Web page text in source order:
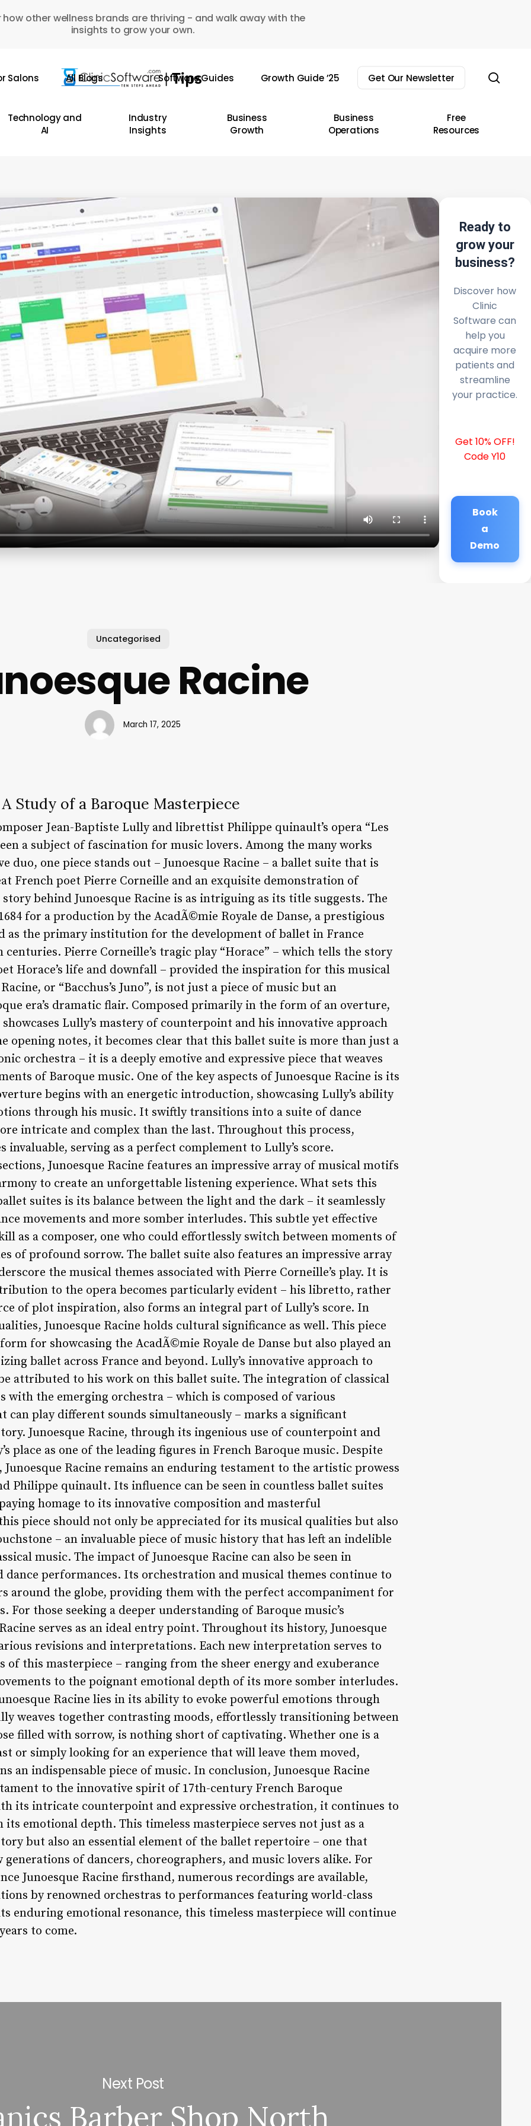
how other wellness brands are thriving - and walk away with the
insights to grow your own.
Salons All Blogs Software Guides Growth Guide ’25 Get Our Newsletter
Technology and
AI
Industry
Insights
Business
Growth
Business
Operations
Free
Resources
Ready to
grow your
business?
Discover how
Clinic
Software can
help you
acquire more
patients and
streamline
your practice.
Get 10% OFF!
Code Y10
Book
a
Demo
Uncategorised
Racine
March 17, 2025
Study of a Baroque Masterpiece
Jean-Baptiste Lully and librettist Philippe quinault’s opera “Les
a subject of fascination for music lovers. Among the many works
duo, one piece stands out – Junoesque Racine – a ballet suite that is
French poet Pierre Corneille and an exquisite demonstration of
behind Junoesque Racine is as intriguing as its title suggests. The
for a production by the AcadÃ©mie Royale de Danse, a prestigious
as the primary institution for the development of ballet in France
Pierre Corneille’s tragic play “Horace” – which tells the story
Horace’s life and downfall – provided the inspiration for this musical
or “Bacchus’s Juno”, is not just a piece of music but an
era’s dramatic flair. Composed primarily in the form of an overture,
Lully’s mastery of counterpoint and his innovative approach
opening notes, it becomes clear that this ballet suite is more than just a
orchestra – it is a deeply emotive and expressive piece that weaves
of Baroque music. One of the key aspects of Junoesque Racine is its
begins with an energetic introduction, showcasing Lully’s ability
through his music. It swiftly transitions into a suite of dance
intricate and complex than the last. Throughout this process,
invaluable, serving as a perfect complement to Lully’s score.
Junoesque Racine features an impressive array of musical motifs
to create an unforgettable listening experience. What sets this
suites is its balance between the light and the dark – it seamlessly
movements and more somber interludes. This subtle yet effective
as a composer, one who could effortlessly switch between moments of
of profound sorrow. The ballet suite also features an impressive array
the musical themes associated with Pierre Corneille’s play. It is
to the opera becomes particularly evident – his libretto, rather
of plot inspiration, also forms an integral part of Lully’s score. In
Junoesque Racine holds cultural significance as well. This piece
for showcasing the AcadÃ©mie Royale de Danse but also played an
ballet across France and beyond. Lully’s innovative approach to
attributed to his work on this ballet suite. The integration of classical
with the emerging orchestra – which is composed of various
can play different sounds simultaneously – marks a significant
Junoesque Racine, through its ingenious use of counterpoint and
place as one of the leading figures in French Baroque music. Despite
Junoesque Racine remains an enduring testament to the artistic prowess
Philippe quinault. Its influence can be seen in countless ballet suites
homage to its innovative composition and masterful
piece should not only be appreciated for its musical qualities but also
– an invaluable piece of music history that has left an indelible
music. The impact of Junoesque Racine can also be seen in
dance performances. Its orchestration and musical themes continue to
around the globe, providing them with the perfect accompaniment for
For those seeking a deeper understanding of Baroque music’s
serves as an ideal entry point. Throughout its history, Junoesque
revisions and interpretations. Each new interpretation serves to
this masterpiece – ranging from the sheer energy and exuberance
to the poignant emotional depth of its more somber interludes.
Racine lies in its ability to evoke powerful emotions through
weaves together contrasting moods, effortlessly transitioning between
filled with sorrow, is nothing short of captivating. Whether one is a
or simply looking for an experience that will leave them moved,
an indispensable piece of music. In conclusion, Junoesque Racine
to the innovative spirit of 17th-century French Baroque
its intricate counterpoint and expressive orchestration, it continues to
its emotional depth. This timeless masterpiece serves not just as a
but also an essential element of the ballet repertoire – one that
of dancers, choreographers, and music lovers alike. For
Junoesque Racine firsthand, numerous recordings are available,
by renowned orchestras to performances featuring world-class
enduring emotional resonance, this timeless masterpiece will continue
to come.
Next Post
Barber Shop North